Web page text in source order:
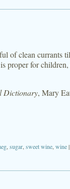
of clean currants
proper for
Dictionary, Mary
sugar sweet wine wine|